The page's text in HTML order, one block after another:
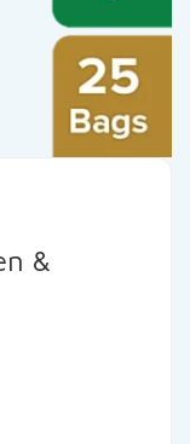
&